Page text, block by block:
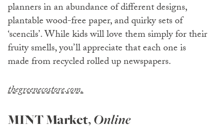
planners in an abundance of different designs,
plantable wood-free paper, and quirky sets of
‘scencils’. While kids will love them simply for their
fruity smells, you’ll appreciate that each one is
made from recycled rolled up newspapers.
thegreenecostore.com.
MINT Market, Online